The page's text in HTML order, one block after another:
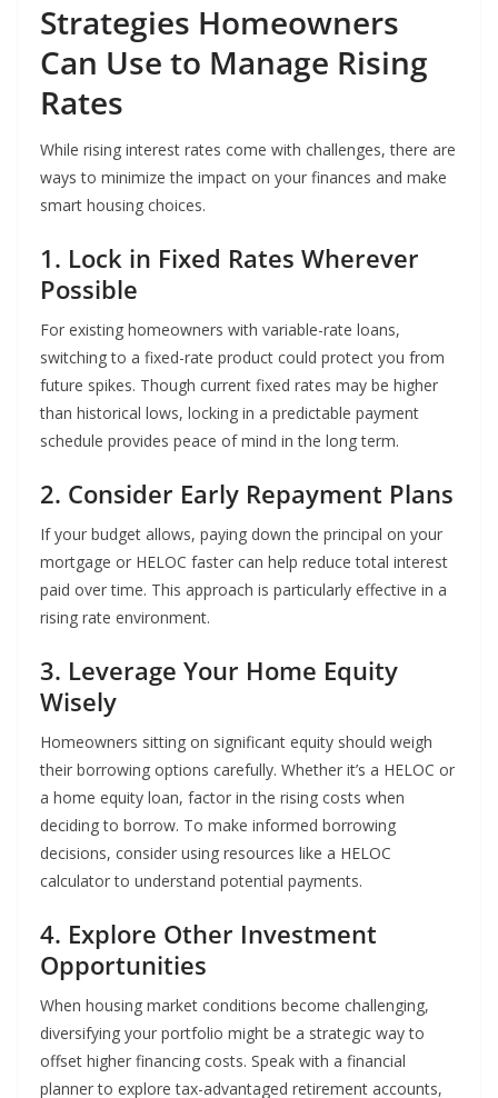
Strategies Homeowners
Can Use to Manage Rising
Rates
While rising interest rates come with challenges, there are
ways to minimize the impact on your finances and make
smart housing choices.
1. Lock in Fixed Rates Wherever
Possible
For existing homeowners with variable-rate loans,
switching to a fixed-rate product could protect you from
future spikes. Though current fixed rates may be higher
than historical lows, locking in a predictable payment
schedule provides peace of mind in the long term.
2. Consider Early Repayment Plans
If your budget allows, paying down the principal on your
mortgage or HELOC faster can help reduce total interest
paid over time. This approach is particularly effective in a
rising rate environment.
3. Leverage Your Home Equity
Wisely
Homeowners sitting on significant equity should weigh
their borrowing options carefully. Whether it’s a HELOC or
a home equity loan, factor in the rising costs when
deciding to borrow. To make informed borrowing
decisions, consider using resources like a HELOC
calculator to understand potential payments.
4. Explore Other Investment
Opportunities
When housing market conditions become challenging,
diversifying your portfolio might be a strategic way to
offset higher financing costs. Speak with a financial
planner to explore tax-advantaged retirement accounts,